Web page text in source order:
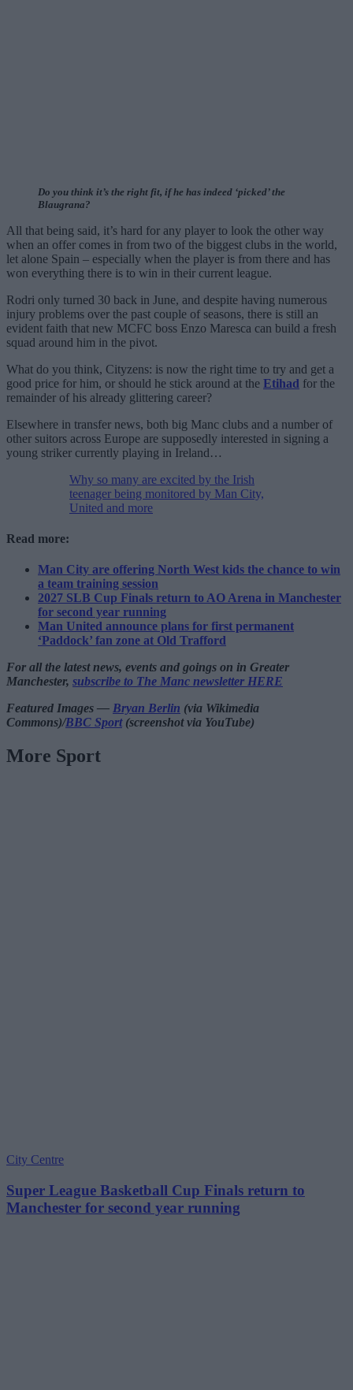
Do you think it’s the right fit, if he has indeed ‘picked’ the
Blaugrana?
All that being said, it’s hard for any player to look the other way
when an offer comes in from two of the biggest clubs in the world,
let alone Spain – especially when the player is from there and has
won everything there is to win in their current league.
Rodri only turned 30 back in June, and despite having numerous
injury problems over the past couple of seasons, there is still an
evident faith that new MCFC boss Enzo Maresca can build a fresh
squad around him in the pivot.
What do you think, Cityzens: is now the right time to try and get a
good price for him, or should he stick around at the Etihad for the
remainder of his already glittering career?
Elsewhere in transfer news, both big Manc clubs and a number of
other suitors across Europe are supposedly interested in signing a
young striker currently playing in Ireland…
Why so many are excited by the Irish
teenager being monitored by Man City,
United and more
Read more:
Man City are offering North West kids the chance to win
a team training session
2027 SLB Cup Finals return to AO Arena in Manchester
for second year running
Man United announce plans for first permanent
‘Paddock’ fan zone at Old Trafford
For all the latest news, events and goings on in Greater
Manchester, subscribe to The Manc newsletter HERE
Featured Images — Bryan Berlin (via Wikimedia
Commons)/BBC Sport(screenshot via YouTube)
More Sport
City Centre
Super League Basketball Cup Finals return to
Manchester for second year running